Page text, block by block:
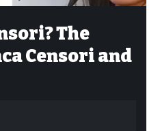
The
Censori and